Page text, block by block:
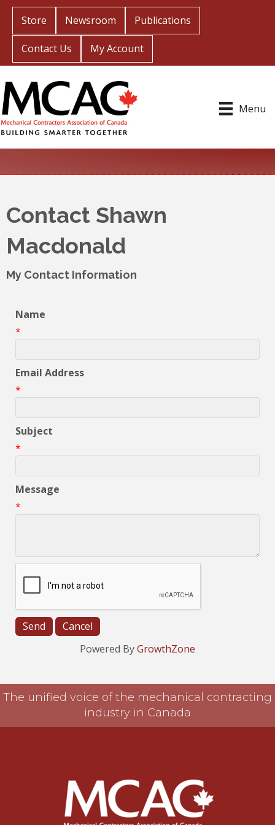
Store Newsroom Publications
Contact Us My Account
Menu
Contact Shawn
Macdonald
My Contact Information
Name
*
Email Address
*
Subject
*
Message
*
Powered ByGrowthZone
The unified voice of the mechanical contracting
industry in Canada